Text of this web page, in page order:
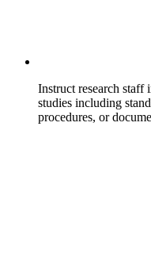
Instruct research staff
studies including
procedures, or